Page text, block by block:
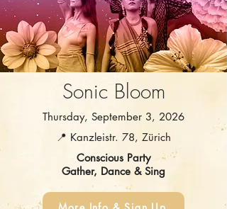
Sonic Bloom
Thursday, September 3, 2026
📍 Kanzleistr. 78, Zürich
Conscious Party
Gather, Dance & Sing